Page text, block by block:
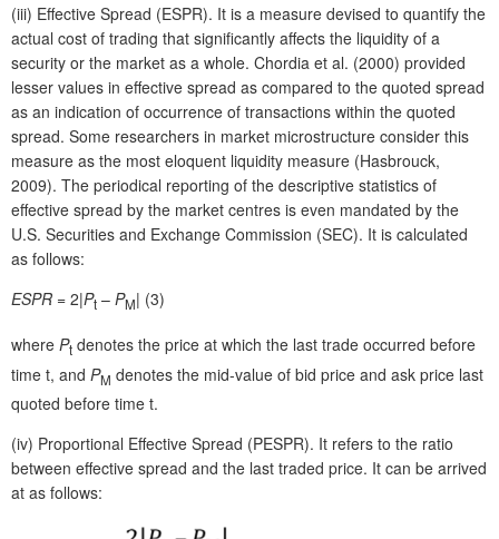
(iii) Effective Spread (ESPR). It is a measure devised to quantify the
actual cost of trading that significantly affects the liquidity of a
security or the market as a whole. Chordia et al. (2000) provided
lesser values in effective spread as compared to the quoted spread
as an indication of occurrence of transactions within the quoted
spread. Some researchers in market microstructure consider this
measure as the most eloquent liquidity measure (Hasbrouck,
2009). The periodical reporting of the descriptive statistics of
effective spread by the market centres is even mandated by the
U.S. Securities and Exchange Commission (SEC). It is calculated
as follows:
ESPR = 2|Pt – PM| (3)
where Pt denotes the price at which the last trade occurred before
time t, and PM denotes the mid-value of bid price and ask price last
quoted before time t.
(iv) Proportional Effective Spread (PESPR). It refers to the ratio
between effective spread and the last traded price. It can be arrived
at as follows: